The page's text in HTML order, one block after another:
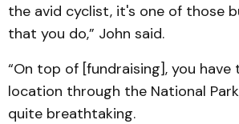
the avid cyclist, it's one of those
that you do,” John said.
“On top of [fundraising], you have
location through the National
quite breathtaking.